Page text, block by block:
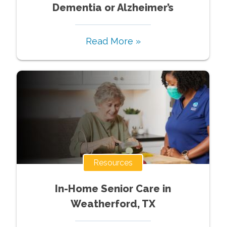
Dementia or Alzheimer’s
Read More »
Resources
In-Home Senior Care in
Weatherford, TX